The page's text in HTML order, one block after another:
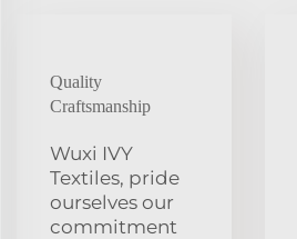
Quality
Craftsmanship
Wuxi IVY
Textiles, pride
ourselves our
commitment